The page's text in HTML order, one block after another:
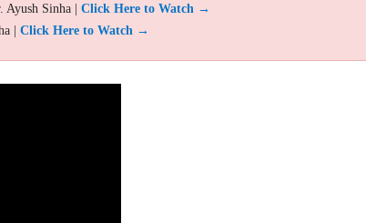
Ayush Sinha | Click Here to Watch →
| Click Here to Watch →